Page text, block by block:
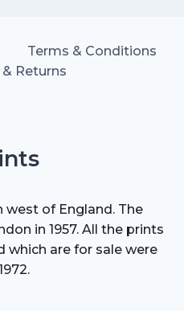
Terms & Conditions
Returns
west of England. The
in 1957. All the prints
which are for sale were